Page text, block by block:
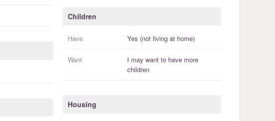
Children
Have Yes (not living at home)
Want I may want to have more
children
Housing